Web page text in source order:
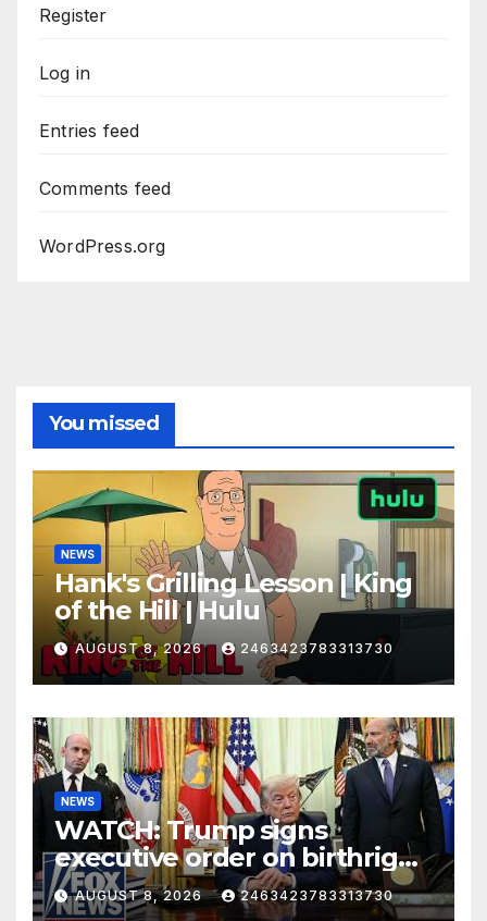
Register
Log in
Entries feed
Comments feed
WordPress.org
You missed
NEWS
Hank's Grilling Lesson | King
of the Hill | Hulu
AUGUST 8, 2026 2463423783313730
NEWS
WATCH: Trump signs
executive order on birthright
citizenship
AUGUST 8, 2026 2463423783313730